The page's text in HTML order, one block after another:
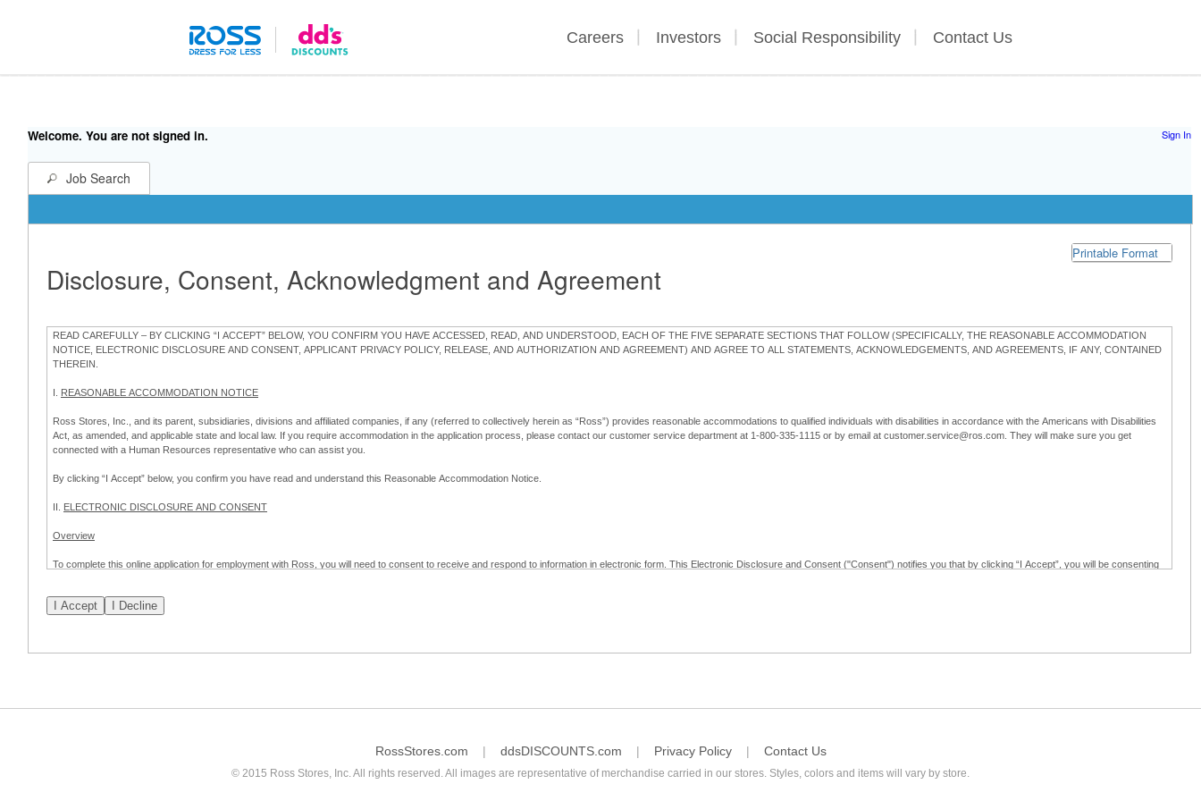
Careers Investors Social Responsibility Contact Us
Welcome. You are not signed in. Sign In
Job Search
Printable Format
Disclosure, Consent, Acknowledgment and Agreement
READ CAREFULLY – BY CLICKING “I ACCEPT” BELOW, YOU CONFIRM YOU HAVE ACCESSED, READ, AND UNDERSTOOD, EACH OF THE FIVE SEPARATE SECTIONS THAT FOLLOW (SPECIFICALLY, THE REASONABLE ACCOMMODATION
NOTICE, ELECTRONIC DISCLOSURE AND CONSENT, APPLICANT PRIVACY POLICY, RELEASE, AND AUTHORIZATION AND AGREEMENT) AND AGREE TO ALL STATEMENTS, ACKNOWLEDGEMENTS, AND AGREEMENTS, IF ANY, CONTAINED
THEREIN.
I. REASONABLE ACCOMMODATION NOTICE
Ross Stores, Inc., and its parent, subsidiaries, divisions and affiliated companies, if any (referred to collectively herein as “Ross”) provides reasonable accommodations to qualified individuals with disabilities in accordance with the Americans with Disabilities
Act, as amended, and applicable state and local law. If you require accommodation in the application process, please contact our customer service department at 1-800-335-1115 or by email at customer.service@ros.com. They will make sure you get
connected with a Human Resources representative who can assist you.
By clicking “I Accept” below, you confirm you have read and understand this Reasonable Accommodation Notice.
II. ELECTRONIC DISCLOSURE AND CONSENT
Overview
To complete this online application for employment with Ross, you will need to consent to receive and respond to information in electronic form. This Electronic Disclosure and Consent ("Consent") notifies you that by clicking “I Accept”, you will be consenting
application process.
If you do not wish to consent to receive and respond to information in electronic form, click "I Decline" below. Understand that you will not be permitted to submit your employment application to Ross through any means other than the online employment
Prior to completion and submission of the application, you may withdraw your consent by contacting Ross at our Customer Service Department at 1-800-335-1115 or by email at customer.service@ros.com. If you withdraw your consent, you will not be
RossStores.com ddsDISCOUNTS.com Privacy Policy Contact Us
© 2015 Ross Stores, Inc. All rights reserved. All images are representative of merchandise carried in our stores. Styles, colors and items will vary by store.